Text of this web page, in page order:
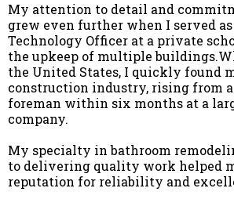
My attention to detail and
grew even further when I served
Technology Officer at a private
the upkeep of multiple
the United States, I quickly found
construction industry, rising from
foreman within six months at a
company.
My specialty in bathroom
to delivering quality work helped
reputation for reliability and